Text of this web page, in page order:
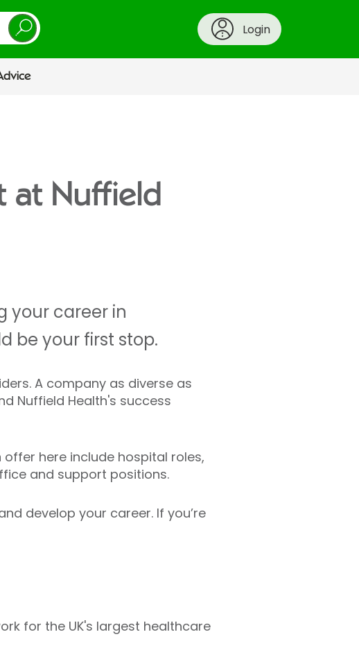
Login
at Nuffield
your career in
be your first stop.
A company as diverse as
Nuffield Health's success
here include hospital roles,
and support positions.
develop your career. If you’re
for the UK's largest healthcare